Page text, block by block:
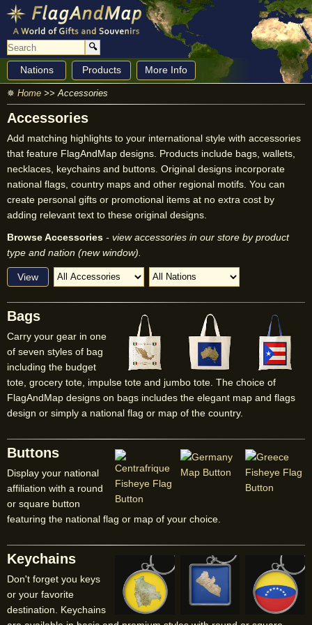
🔍
Nations Products More Info
✵ Home >> Accessories
Accessories
Add matching highlights to your international style with accessories
that feature FlagAndMap designs. Products include bags, wallets,
necklaces, keychains and buttons. Original designs incorporate
national flags, country maps and other regional motifs. You can
create personal gifts or promotional items at no extra cost by
adding relevant text to these original designs.
Browse Accessories - view accessories in our store by product
type and nation (new window).
Bags
Carry your gear in one
of seven styles of bag
including the budget
tote, grocery tote, impulse tote and jumbo tote. The choice of
FlagAndMap designs on bags includes the elegant map and flags
design or simply a national flag or map of the country.
Buttons
Display your national
affiliation with a round
or square button
featuring the national flag or map of your choice.
Keychains
Don't forget you keys
or your favorite
destination. Keychains